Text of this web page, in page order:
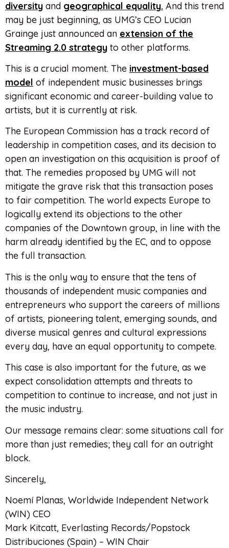
diversity and geographical equality. And this trend
may be just beginning, as UMG’s CEO Lucian
Grainge just announced an extension of the
Streaming 2.0 strategy to other platforms.
This is a crucial moment. The investment-based
model of independent music businesses brings
significant economic and career-building value to
artists, but it is currently at risk.
The European Commission has a track record of
leadership in competition cases, and its decision to
open an investigation on this acquisition is proof of
that. The remedies proposed by UMG will not
mitigate the grave risk that this transaction poses
to fair competition. The world expects Europe to
logically extend its objections to the other
companies of the Downtown group, in line with the
harm already identified by the EC, and to oppose
the full transaction.
This is the only way to ensure that the tens of
thousands of independent music companies and
entrepreneurs who support the careers of millions
of artists, pioneering talent, emerging sounds, and
diverse musical genres and cultural expressions
every day, have an equal opportunity to compete.
This case is also important for the future, as we
expect consolidation attempts and threats to
competition to continue to increase, and not just in
the music industry.
Our message remains clear: some situations call for
more than just remedies; they call for an outright
block.
Sincerely,
Noemí Planas, Worldwide Independent Network
(WIN) CEO
Mark Kitcatt, Everlasting Records/Popstock
Distribuciones (Spain) – WIN Chair